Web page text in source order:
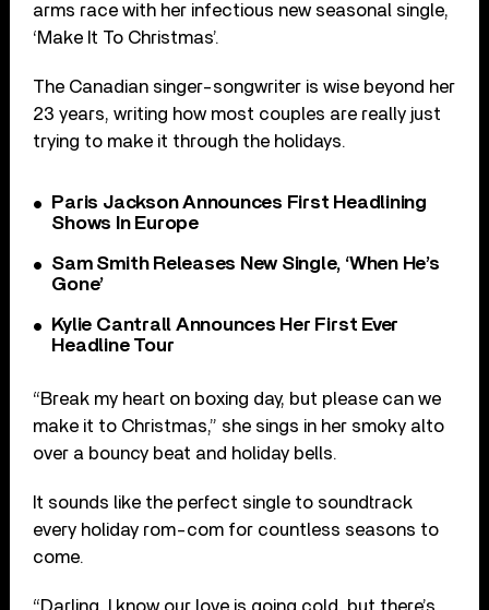
arms race with her infectious new seasonal single,
‘Make It To Christmas’.
The Canadian singer-songwriter is wise beyond her
23 years, writing how most couples are really just
trying to make it through the holidays.
Paris Jackson Announces First Headlining
Shows In Europe
Sam Smith Releases New Single, ‘When He’s
Gone’
Kylie Cantrall Announces Her First Ever
Headline Tour
“Break my heart on boxing day, but please can we
make it to Christmas,” she sings in her smoky alto
over a bouncy beat and holiday bells.
It sounds like the perfect single to soundtrack
every holiday rom-com for countless seasons to
come.